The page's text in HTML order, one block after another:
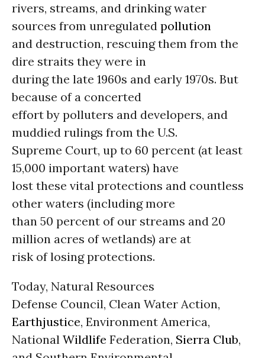
rivers, streams, and drinking water
sources from unregulated pollution
and destruction, rescuing them from the
dire straits they were in
during the late 1960s and early 1970s. But
because of a concerted
effort by polluters and developers, and
muddied rulings from the U.S.
Supreme Court, up to 60 percent (at least
15,000 important waters) have
lost these vital protections and countless
other waters (including more
than 50 percent of our streams and 20
million acres of wetlands) are at
risk of losing protections.
Today, Natural Resources
Defense Council, Clean Water Action,
Earthjustice, Environment America,
National Wildlife Federation, Sierra Club,